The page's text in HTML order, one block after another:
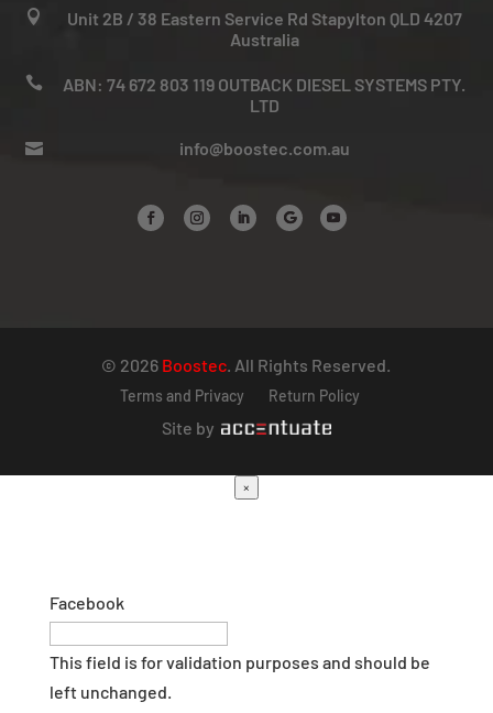

Unit 2B / 38 Eastern Service Rd Stapylton QLD 4207
Australia

ABN: 74 672 803 119 OUTBACK DIESEL SYSTEMS PTY.
LTD
 info@boostec.com.au
© 2026 Boostec. All Rights Reserved.
Terms and Privacy Return Policy
Site by
×
Facebook
This field is for validation purposes and should be
left unchanged.